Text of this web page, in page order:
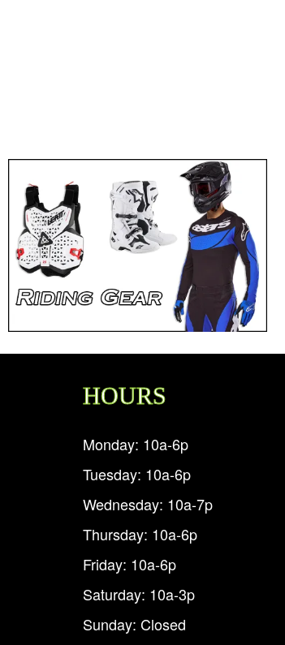
HOURS
Monday: 10a-6p
Tuesday: 10a-6p
Wednesday: 10a-7p
Thursday: 10a-6p
Friday: 10a-6p
Saturday: 10a-3p
Sunday: Closed